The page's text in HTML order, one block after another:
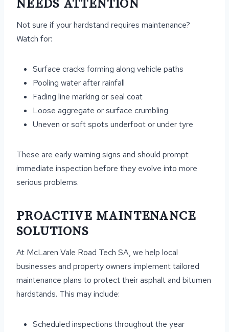
NEEDS ATTENTION
Not sure if your hardstand requires maintenance?
Watch for:
Surface cracks forming along vehicle paths
Pooling water after rainfall
Fading line marking or seal coat
Loose aggregate or surface crumbling
Uneven or soft spots underfoot or under tyre
These are early warning signs and should prompt
immediate inspection before they evolve into more
serious problems.
PROACTIVE MAINTENANCE
SOLUTIONS
At McLaren Vale Road Tech SA, we help local
businesses and property owners implement tailored
maintenance plans to protect their asphalt and bitumen
hardstands. This may include:
Scheduled inspections throughout the year